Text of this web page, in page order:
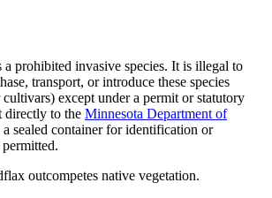
prohibited invasive species. It is illegal to
transport, or introduce these species
except under a permit or statutory
directly to the Minnesota Department of
a sealed container for identification or
outcompetes native vegetation.